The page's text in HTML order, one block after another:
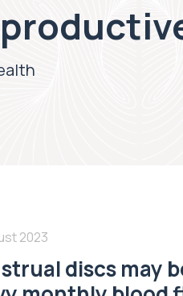
2023
discs may